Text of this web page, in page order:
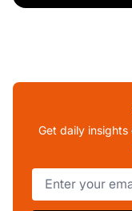
Get daily